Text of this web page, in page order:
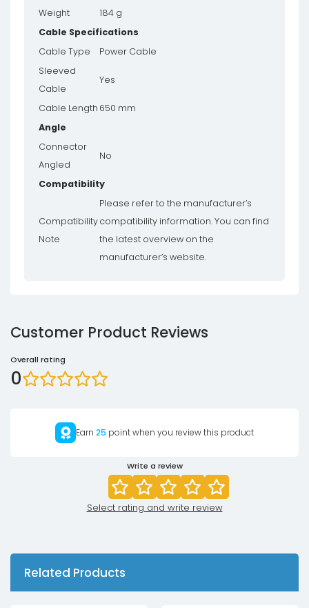
Weight
184 g
Cable Specifications
Cable Type
Power Cable
Sleeved
Cable
Yes
Cable Length 650 mm
Angle
Connector
Angled
No
Compatibility
Compatibility
Note
Please refer to the manufacturer’s
compatibility information. You can find
the latest overview on the
manufacturer’s website.
Customer Product Reviews
Overall rating
0
Earn 25 point when you review this product
Write a review
Select rating and write review
Related Products